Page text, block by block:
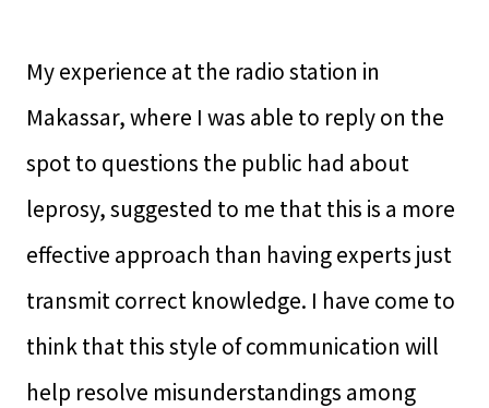
My experience at the radio station in
Makassar, where I was able to reply on the
spot to questions the public had about
leprosy, suggested to me that this is a more
effective approach than having experts just
transmit correct knowledge. I have come to
think that this style of communication will
help resolve misunderstandings among